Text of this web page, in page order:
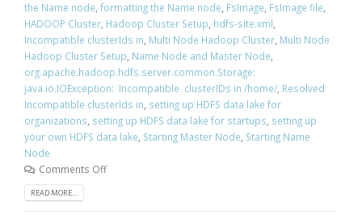
the Name node formatting the Name node FsImage FsImage file
HADOOP Cluster Hadoop Cluster Setup hdfs-site.xml
Incompatible clusterIds in Multi Node Hadoop Cluster Multi Node
Hadoop Cluster Setup Name Node and Master Node
org.apache.hadoop.hdfs.server.common.Storage:
java.io.IOException: Incompatible clusterIDs in /home/ Resolved
Incompatible clusterIds in setting up HDFS data lake for
organizations setting up HDFS data lake for startups setting up
your own HDFS data lake Starting Master Node Starting Name
Node
Comments Off
READ MORE...